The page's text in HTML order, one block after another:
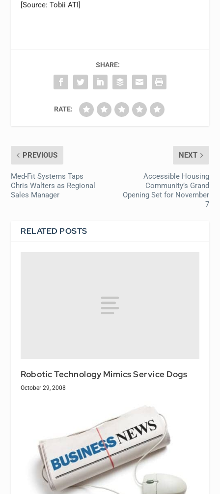
[Source: Tobii ATI]
SHARE:
RATE:
PREVIOUS
Med-Fit Systems Taps
Chris Walters as Regional
Sales Manager
NEXT
Accessible Housing
Community’s Grand
Opening Set for November
7
RELATED POSTS
Robotic Technology Mimics Service Dogs
October 29, 2008